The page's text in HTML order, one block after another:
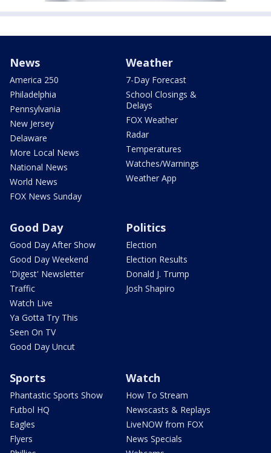
News
America 250
Philadelphia
Pennsylvania
New Jersey
Delaware
More Local News
National News
World News
FOX News Sunday
Weather
7-Day Forecast
School Closings &
Delays
FOX Weather
Radar
Temperatures
Watches/Warnings
Weather App
Good Day
Good Day After Show
Good Day Weekend
'Digest' Newsletter
Traffic
Watch Live
Ya Gotta Try This
Seen On TV
Good Day Uncut
Politics
Election
Election Results
Donald J. Trump
Josh Shapiro
Sports
Phantastic Sports Show
Futbol HQ
Eagles
Flyers
Watch
How To Stream
Newscasts & Replays
LiveNOW from FOX
News Specials